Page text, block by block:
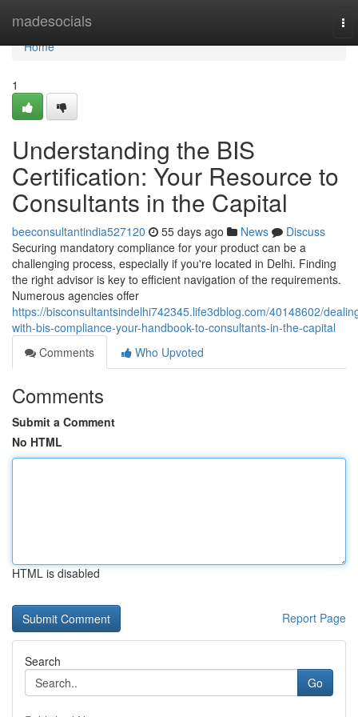
madesocials
Home
Home
1
Understanding the BIS
Certification: Your Resource to
Consultants in the Capital
beeconsultantindia527120 55 days ago News
Discuss
Securing mandatory compliance for your product can be a
challenging process, especially if you're located in Delhi. Finding
the right advisor is key to efficient navigation of the requirements.
Numerous agencies offer
https://bisconsultantsindelhi742345.life3dblog.com/40148602/
with-bis-compliance-your-handbook-to-consultants-in-the-capital
Comments
Who Upvoted
Comments
Submit a Comment
No HTML
HTML is disabled
Report Page
Search
Go